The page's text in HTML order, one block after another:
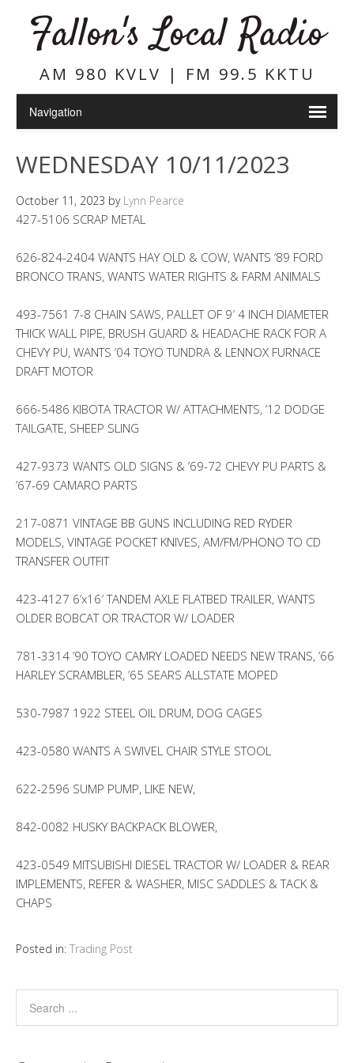
Fallon's Local Radio
AM 980 KVLV | FM 99.5 KKTU
WEDNESDAY 10/11/2023
October 11, 2023 by Lynn Pearce
427-5106 SCRAP METAL
626-824-2404 WANTS HAY OLD & COW, WANTS ’89 FORD
BRONCO TRANS, WANTS WATER RIGHTS & FARM ANIMALS
493-7561 7-8 CHAIN SAWS, PALLET OF 9′ 4 INCH DIAMETER
THICK WALL PIPE, BRUSH GUARD & HEADACHE RACK FOR A
CHEVY PU, WANTS ’04 TOYO TUNDRA & LENNOX FURNACE
DRAFT MOTOR
666-5486 KIBOTA TRACTOR W/ ATTACHMENTS, ’12 DODGE
TAILGATE, SHEEP SLING
427-9373 WANTS OLD SIGNS & ’69-72 CHEVY PU PARTS &
’67-69 CAMARO PARTS
217-0871 VINTAGE BB GUNS INCLUDING RED RYDER
MODELS, VINTAGE POCKET KNIVES, AM/FM/PHONO TO CD
TRANSFER OUTFIT
423-4127 6’x16′ TANDEM AXLE FLATBED TRAILER, WANTS
OLDER BOBCAT OR TRACTOR W/ LOADER
781-3314 ’90 TOYO CAMRY LOADED NEEDS NEW TRANS, ’66
HARLEY SCRAMBLER, ’65 SEARS ALLSTATE MOPED
530-7987 1922 STEEL OIL DRUM, DOG CAGES
423-0580 WANTS A SWIVEL CHAIR STYLE STOOL
622-2596 SUMP PUMP, LIKE NEW,
842-0082 HUSKY BACKPACK BLOWER,
423-0549 MITSUBISHI DIESEL TRACTOR W/ LOADER & REAR
IMPLEMENTS, REFER & WASHER, MISC SADDLES & TACK &
CHAPS
Posted in: Trading Post